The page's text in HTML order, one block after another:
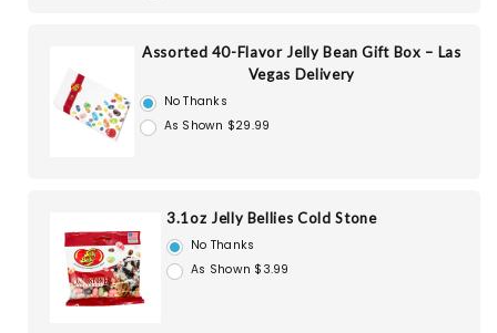
Assorted 40-Flavor Jelly Bean Gift Box – Las
Vegas Delivery
No Thanks
As Shown $29.99
3.1oz Jelly Bellies Cold Stone
No Thanks
As Shown $3.99